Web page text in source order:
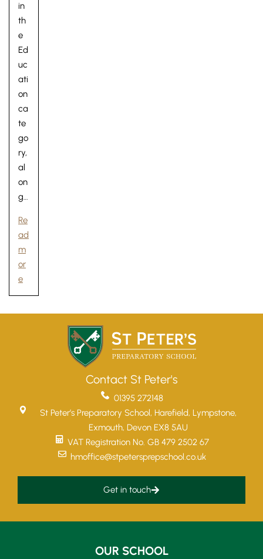
Upper School
in
th
e
Ed
uc
ati
on
ca
te
go
ry,
al
on
g…
Re
ad
m
or
e
Contact St Peter's
01395 272148
St Peter’s Preparatory School, Harefield, Lympstone,
Exmouth, Devon EX8 5AU
VAT Registration No. GB 479 2502 67
hmoffice@stpetersprepschool.co.uk
Get in touch
OUR SCHOOL